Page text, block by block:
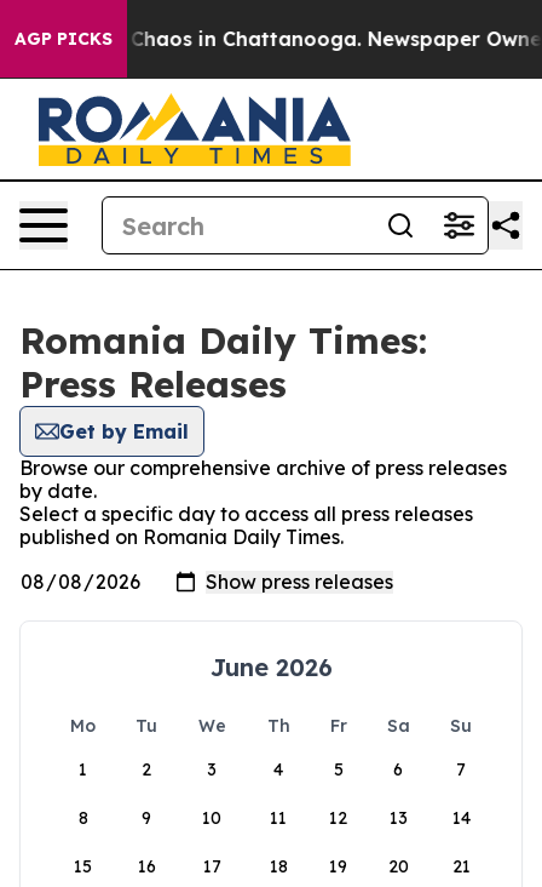
AGP PICKS
Collapse Chaos in Chattanooga. Newspaper
Romania Daily Times:
Press Releases
Get by Email
Browse our comprehensive archive of press releases
by date.
Select a specific day to access all press releases
published on Romania Daily Times.
June 2026
Mo Tu We Th Fr Sa
Su
1
2 3 4 5 6 7
8 9 10 11 12 13 14
15 16 17 18 19 20 21